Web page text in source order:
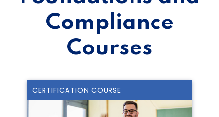
Compliance
Courses
CERTIFICATION COURSE